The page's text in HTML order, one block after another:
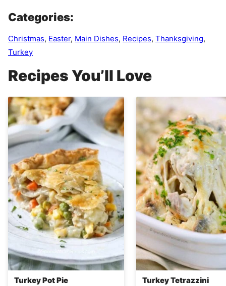
Categories:
Christmas, Easter, Main Dishes, Recipes, Thanksgiving,
Turkey
Recipes You’ll Love
Turkey Pot Pie Turkey Tetrazzini